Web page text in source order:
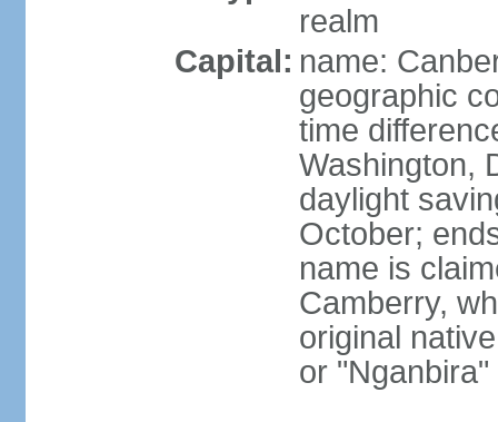
realm
Capital: name:
geographic
time
Washington,
daylight
October;
name is
Camberry,
original
or "Nganbira"